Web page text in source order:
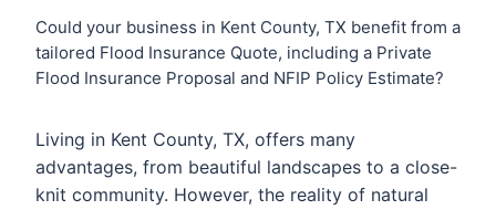
Could your business in Kent County, TX benefit from a
tailored Flood Insurance Quote, including a Private
Flood Insurance Proposal and NFIP Policy Estimate?
Living in Kent County, TX, offers many
advantages, from beautiful landscapes to a close-
knit community. However, the reality of natural